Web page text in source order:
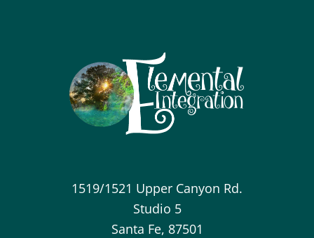
1519/1521 Upper Canyon Rd.
Studio 5
Santa Fe, 87501